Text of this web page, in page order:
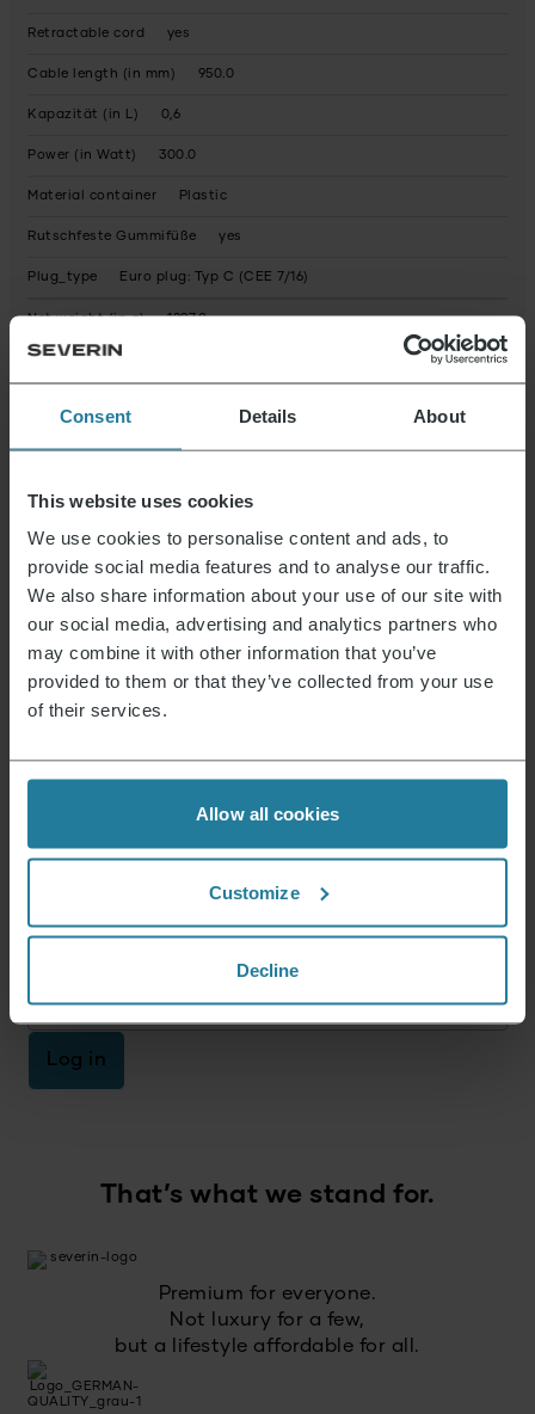
Consent Details About
This website uses cookies
We use cookies to personalise content and ads, to
provide social media features and to analyse our traffic.
We also share information about your use of our site with
our social media, advertising and analytics partners who
may combine it with other information that you’ve
provided to them or that they’ve collected from your use
of their services.
Allow all cookies
Customize
Decline
Retractable cord yes
Cable length (in mm) 950.0
Kapazität (in L) 0,6
Power (in Watt) 300.0
Material container Plastic
Rutschfeste Gummifüße yes
Plug_type Euro plug: Typ C (CEE 7/16)
Net weight (in g) 1297.0
Condition New
Product dimensions (HxWxD) (in cm) 36.4 x 13.3 x 13.3
Package dimensions (HxWxD) (in cm) 25.3 x 26.2 x 17.4
Reparaturservice not available
Instructions 3735_SM_im_GuaranteeBook_r1.pdf
News & Offers
Sign up now and receive a 15% voucher for your
E-mail address*
Log in
That’s what we stand for.
Premium for everyone.
Not luxury for a few,
but a lifestyle affordable for all.